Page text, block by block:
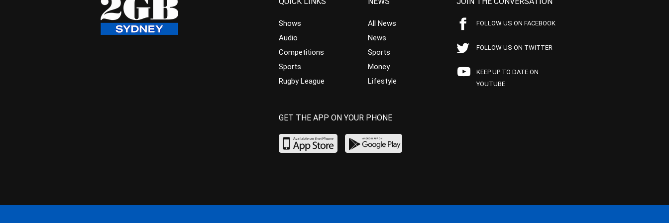
Shows
Audio
Competitions
Sports
Rugby League
All News
News
Sports
Money
Lifestyle
FOLLOW US ON FACEBOOK
FOLLOW US ON TWITTER
KEEP UP TO DATE ON
YOUTUBE
GET THE APP ON YOUR PHONE